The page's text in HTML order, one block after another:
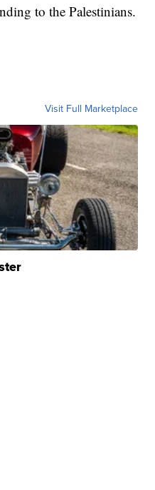
to the Palestinians.
Visit Full Marketplace